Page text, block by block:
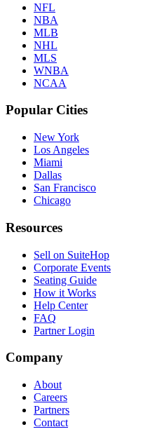
NFL
NBA
MLB
NHL
MLS
WNBA
NCAA
Popular Cities
New York
Los Angeles
Miami
Dallas
San Francisco
Chicago
Resources
Sell on SuiteHop
Corporate Events
Seating Guide
How it Works
Help Center
FAQ
Partner Login
Company
About
Careers
Partners
Contact